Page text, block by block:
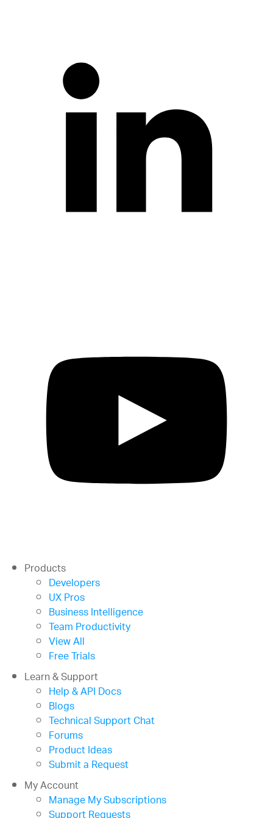
Products
Developers
UX Pros
Business Intelligence
Team Productivity
View All
Free Trials
Learn & Support
Help & API Docs
Blogs
Technical Support Chat
Forums
Product Ideas
Submit a Request
My Account
Manage My Subscriptions